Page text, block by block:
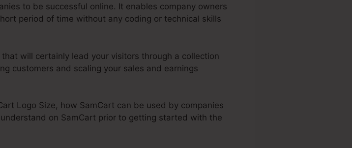
to be successful online. It enables company owners
period of time without any coding or technical skills
will certainly lead your visitors through a collection
customers and scaling your sales and earnings
Logo Size, how SamCart can be used by companies
on SamCart prior to getting started with the